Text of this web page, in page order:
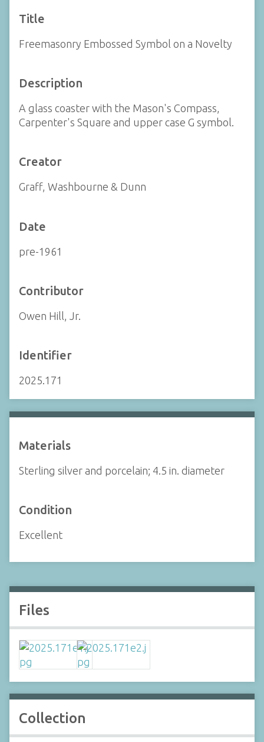
Title
Freemasonry Embossed Symbol on a Novelty
Description
A glass coaster with the Mason's Compass,
Carpenter's Square and upper case G symbol.
Creator
Graff, Washbourne & Dunn
Date
pre-1961
Contributor
Owen Hill, Jr.
Identifier
2025.171
Materials
Sterling silver and porcelain; 4.5 in. diameter
Condition
Excellent
Files
Collection